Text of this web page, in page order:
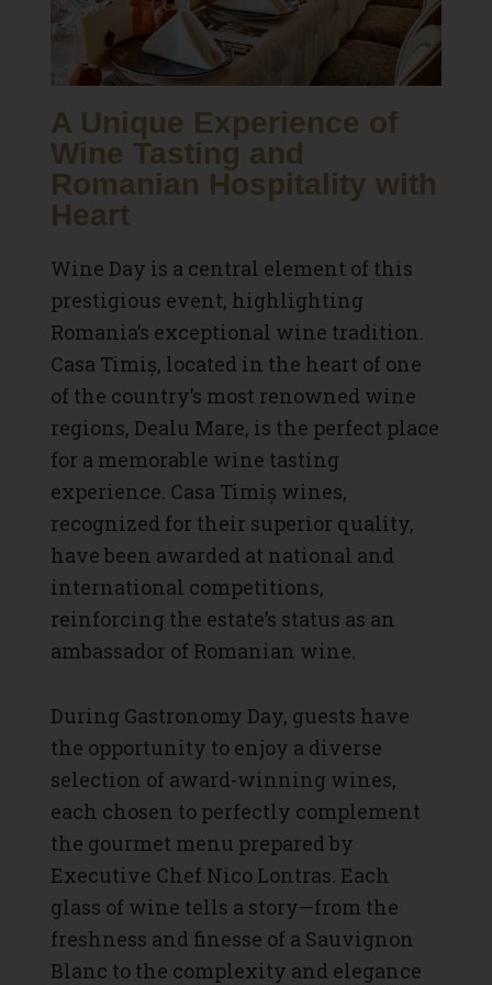
A Unique Experience of
Wine Tasting and
Romanian Hospitality with
Heart
Wine Day is a central element of this
prestigious event, highlighting
Romania’s exceptional wine tradition.
Casa Timiș, located in the heart of one
of the country’s most renowned wine
regions, Dealu Mare, is the perfect place
for a memorable wine tasting
experience. Casa Timiș wines,
recognized for their superior quality,
have been awarded at national and
international competitions,
reinforcing the estate’s status as an
ambassador of Romanian wine.
During Gastronomy Day, guests have
the opportunity to enjoy a diverse
selection of award-winning wines,
each chosen to perfectly complement
the gourmet menu prepared by
Executive Chef Nico Lontras. Each
glass of wine tells a story—from the
freshness and finesse of a Sauvignon
Blanc to the complexity and elegance